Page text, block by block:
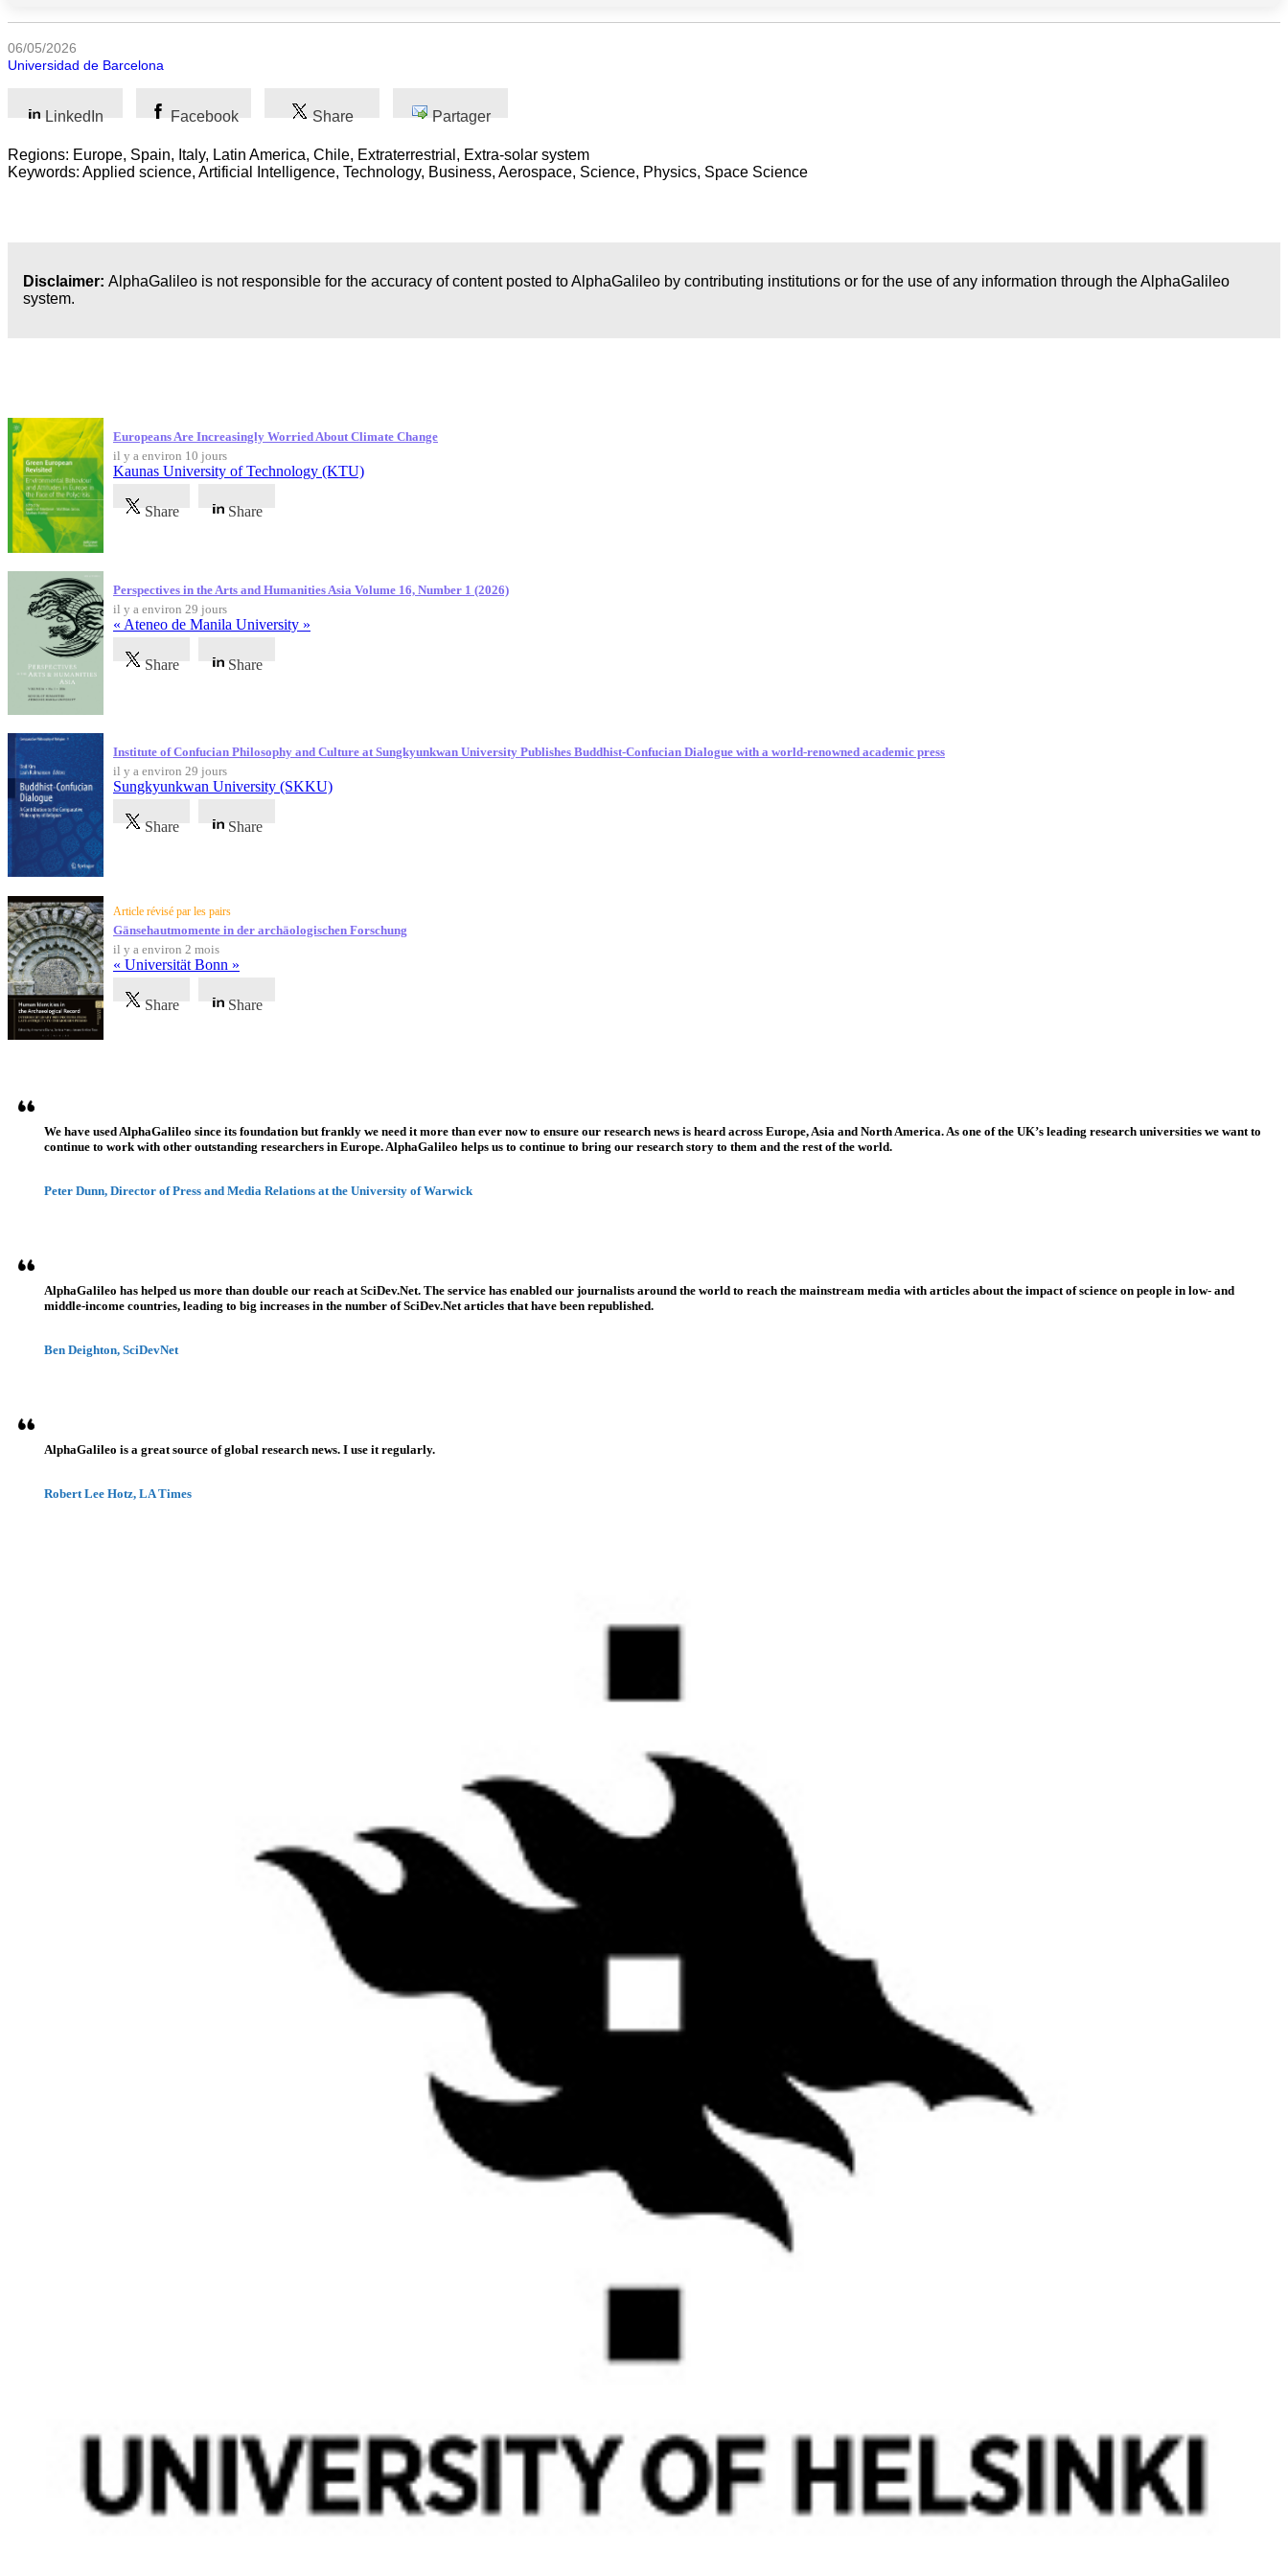
Humaines
Arts
Technologie
06/05/2026
Universidad de Barcelona
LinkedIn Facebook Share Partager
Regions: Europe, Spain, Italy, Latin America, Chile, Extraterrestrial, Extra-solar system
Keywords: Applied science, Artificial Intelligence, Technology, Business, Aerospace, Science, Physics, Space Science
Disclaimer: AlphaGalileo is not responsible for the accuracy of content posted to AlphaGalileo by contributing institutions or for the use of any information through the AlphaGalileo
system.
Europeans Are Increasingly Worried About Climate Change
il y a environ 10 jours
Kaunas University of Technology (KTU)
Share Share
Perspectives in the Arts and Humanities Asia Volume 16, Number 1 (2026)
il y a environ 29 jours
« Ateneo de Manila University »
Share Share
Institute of Confucian Philosophy and Culture at Sungkyunkwan University Publishes Buddhist-Confucian Dialogue with a world-renowned academic press
il y a environ 29 jours
Sungkyunkwan University (SKKU)
Share Share
Article révisé par les pairs
Gänsehautmomente in der archäologischen Forschung
il y a environ 2 mois
« Universität Bonn »
Share Share
We have used AlphaGalileo since its foundation but frankly we need it more than ever now to ensure our research news is heard across Europe, Asia and North America. As one of the UK’s leading research universities we want to
continue to work with other outstanding researchers in Europe. AlphaGalileo helps us to continue to bring our research story to them and the rest of the world.
Peter Dunn, Director of Press and Media Relations at the University of Warwick
AlphaGalileo has helped us more than double our reach at SciDev.Net. The service has enabled our journalists around the world to reach the mainstream media with articles about the impact of science on people in low- and
middle-income countries, leading to big increases in the number of SciDev.Net articles that have been republished.
Ben Deighton, SciDevNet
AlphaGalileo is a great source of global research news. I use it regularly.
Robert Lee Hotz, LA Times